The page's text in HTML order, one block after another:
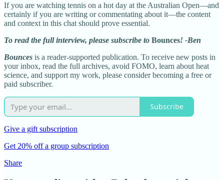
If you are watching tennis on a hot day at the Australian Open—and
certainly if you are writing or commentating about it—the content
and context in this chat should prove essential.
To read the full interview, please subscribe to Bounces! -Ben
Bounces is a reader-supported publication. To receive new posts in
your inbox, read the full archives, avoid FOMO, learn about heat
science, and support my work, please consider becoming a free or
paid subscriber.
Subscribe
Give a gift subscription
Get 20% off a group subscription
Share